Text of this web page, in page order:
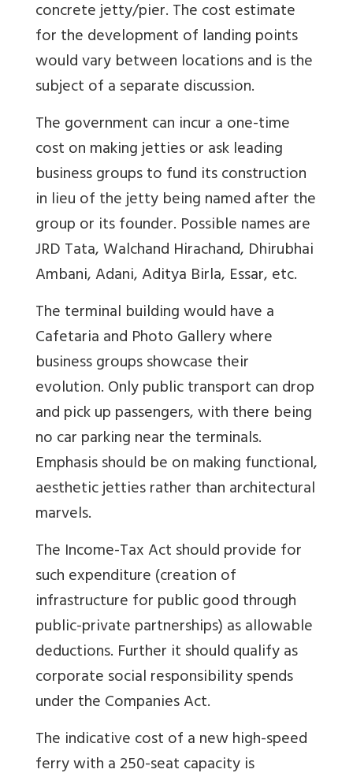
concrete jetty/pier. The cost estimate
for the development of landing points
would vary between locations and is the
subject of a separate discussion.
The government can incur a one-time
cost on making jetties or ask leading
business groups to fund its construction
in lieu of the jetty being named after the
group or its founder. Possible names are
JRD Tata, Walchand Hirachand, Dhirubhai
Ambani, Adani, Aditya Birla, Essar, etc.
The terminal building would have a
Cafetaria and Photo Gallery where
business groups showcase their
evolution. Only public transport can drop
and pick up passengers, with there being
no car parking near the terminals.
Emphasis should be on making functional,
aesthetic jetties rather than architectural
marvels.
The Income-Tax Act should provide for
such expenditure (creation of
infrastructure for public good through
public-private partnerships) as allowable
deductions. Further it should qualify as
corporate social responsibility spends
under the Companies Act.
The indicative cost of a new high-speed
ferry with a 250-seat capacity is